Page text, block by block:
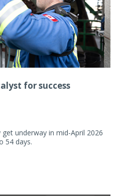
for success
underway in mid-April 2026
54 days.